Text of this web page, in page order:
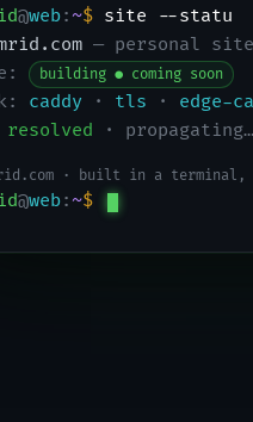
@web:~$ site --status
— personal site
building ● coming soon
caddy · tls ·
edge-
resolved · propagating…
· built in a terminal,
@web:~$